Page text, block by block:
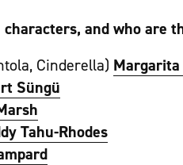
and who are
Cinderella) Margarita
Süngü
Tahu-Rhodes